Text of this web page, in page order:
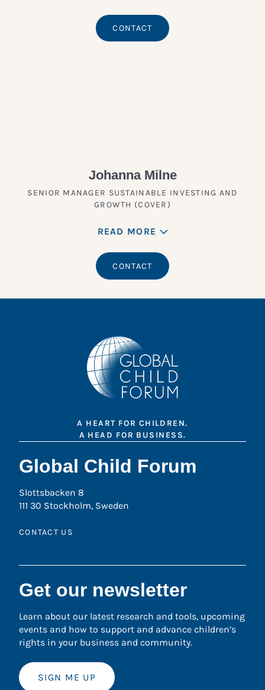
CONTACT
Johanna Milne
SENIOR MANAGER SUSTAINABLE INVESTING AND
GROWTH (COVER)
READ MORE
CONTACT
A HEART FOR CHILDREN.
A HEAD FOR BUSINESS.
Global Child Forum
Slottsbacken 8
111 30 Stockholm, Sweden
CONTACT US
Get our newsletter
Learn about our latest research and tools, upcoming
events and how to support and advance children’s
rights in your business and community.
SIGN ME UP